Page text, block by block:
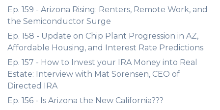
Ep. 159 - Arizona Rising: Renters, Remote Work, and
the Semiconductor Surge
Ep. 158 - Update on Chip Plant Progression in AZ,
Affordable Housing, and Interest Rate Predictions
Ep. 157 - How to Invest your IRA Money into Real
Estate: Interview with Mat Sorensen, CEO of
Directed IRA
Ep. 156 - Is Arizona the New California???